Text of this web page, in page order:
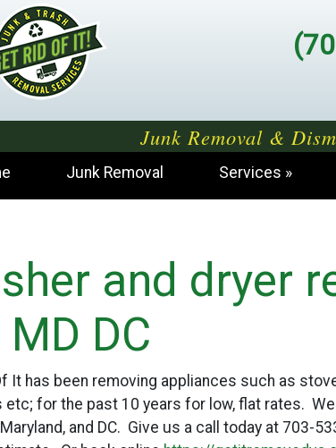
Junk Removal &
Junk Removal Services
and dryer
DC
It has been removing appliances such as
etc; for the past 10 years for low, flat rates.
and DC. Give us a call today at 703-